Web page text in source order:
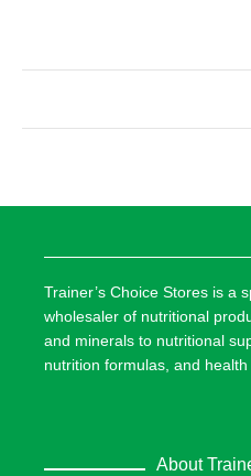
Trainer’s Choice Stores is a
wholesaler of nutritional
and minerals to nutritional
nutrition formulas, and
About